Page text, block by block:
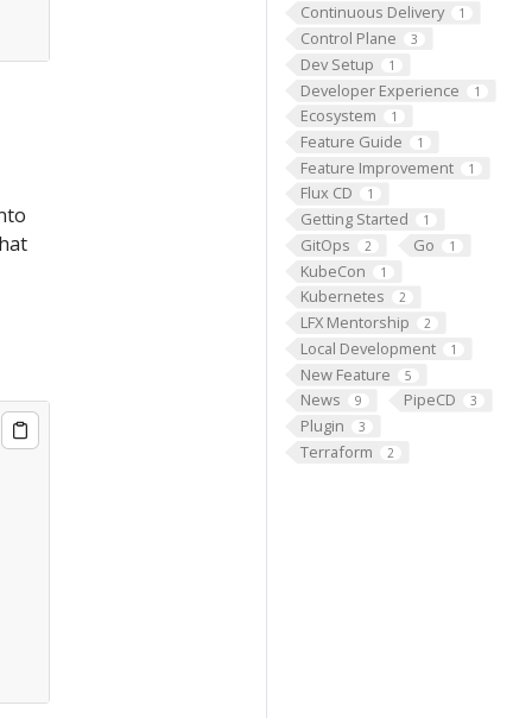
Continuous Delivery 1
Control Plane 3
Dev Setup 1
Developer Experience 1
Ecosystem 1
Feature Guide 1
Feature Improvement 1
Flux CD 1
Getting Started 1
GitOps 2 Go 1
KubeCon 1
Kubernetes 2
LFX Mentorship 2
Local Development 1
New Feature 5
News 9 PipeCD 3
Plugin 3
Terraform 2